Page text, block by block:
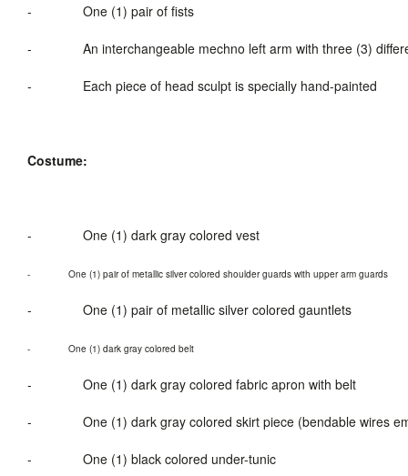
- One (1) pair of fists
- An interchangeable mechno left arm with three (3)
- Each piece of head sculpt is specially hand-painted
Costume:
- One (1) dark gray colored vest
- One (1) pair of metallic silver colored shoulder guards with upper arm guards
- One (1) pair of metallic silver colored gauntlets
- One (1) dark gray colored belt
- One (1) dark gray colored fabric apron with belt
- One (1) dark gray colored skirt piece (bendable wires
- One (1) black colored under-tunic